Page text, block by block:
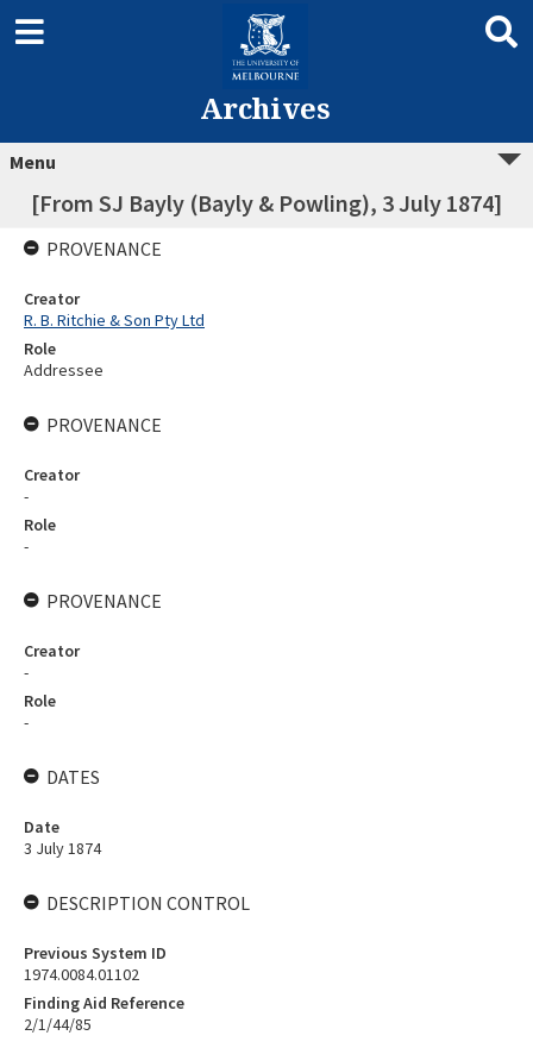
Archives
Menu
[From SJ Bayly (Bayly & Powling), 3 July 1874]
PROVENANCE
Creator
R. B. Ritchie & Son Pty Ltd
Role
Addressee
PROVENANCE
Creator
-
Role
-
PROVENANCE
Creator
-
Role
-
DATES
Date
3 July 1874
DESCRIPTION CONTROL
Previous System ID
1974.0084.01102
Finding Aid Reference
2/1/44/85